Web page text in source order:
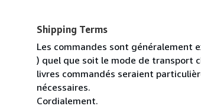
Shipping Terms
Les commandes sont généralement
) quel que soit le mode de transport
livres commandés seraient
nécessaires.
Cordialement.